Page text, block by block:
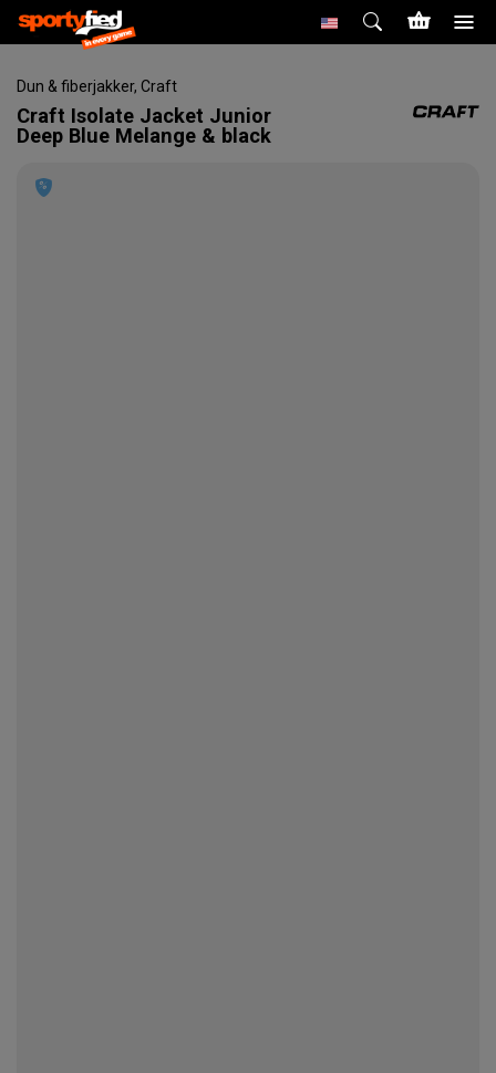
Dun & fiberjakker, Craft
Craft Isolate Jacket Junior
Deep Blue Melange & black